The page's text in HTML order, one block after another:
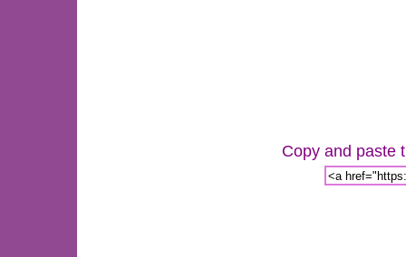
Copy and paste